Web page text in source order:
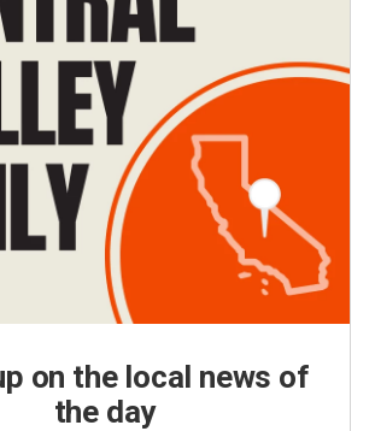
on the local news of
the day